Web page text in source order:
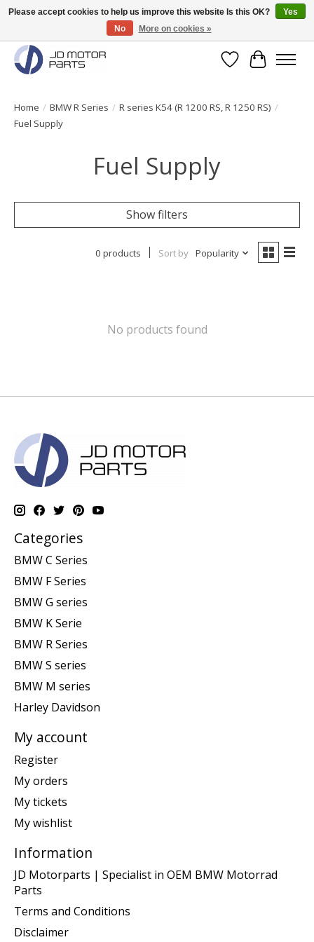
Original BMW Motorparts available from stock!
WishlistCart
Home / BMW R Series / R series K54 (R 1200 RS, R 1250 RS) /
Fuel Supply
Fuel Supply
Show filters
0 products Sort by Popularity
No products found
Categories
BMW C Series
BMW F Series
BMW G series
BMW K Serie
BMW R Series
BMW S series
BMW M series
Harley Davidson
My account
Register
My orders
My tickets
My wishlist
Information
JD Motorparts | Specialist in OEM BMW Motorrad
Parts
Terms and Conditions
Disclaimer
Please accept cookies to help us improve this website Is this OK?
Yes
No
More on cookies »